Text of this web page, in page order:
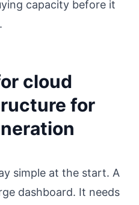
capacity before it
cloud
for
simple at the start. A
dashboard. It needs